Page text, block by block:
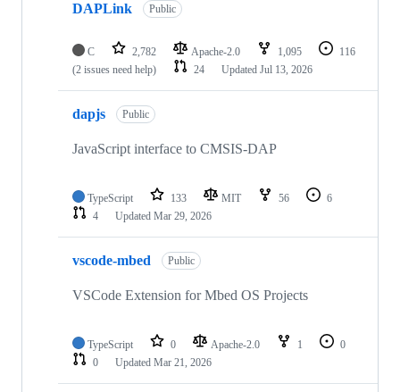
DAPLink Public
C 2,782 Apache-2.0 1,095
116
(2 issues need help)
24 Updated Jul 13, 2026
dapjs Public
JavaScript interface to CMSIS-DAP
TypeScript 133 MIT 56
6
4
Updated Mar 29, 2026
vscode-mbed Public
VSCode Extension for Mbed OS Projects
TypeScript 0 Apache-2.0 1
0
0
Updated Mar 21, 2026